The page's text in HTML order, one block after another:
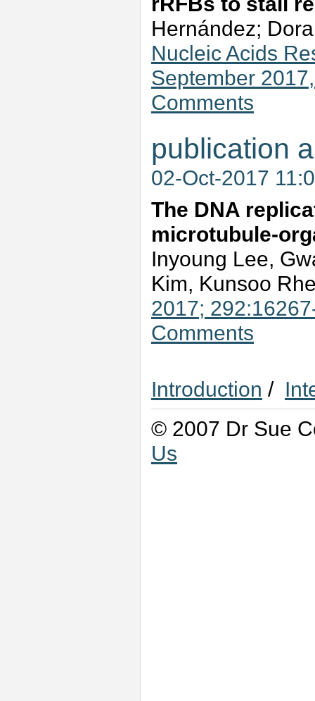
Hernández;
Nucleic Acids
September
Comments
publication
02-Oct-2017
The DNA
microtubule-
Inyoung Lee,
Kim, Kunsoo
2017;
Comments
Introduction /
© 2007 Dr Sue
Us